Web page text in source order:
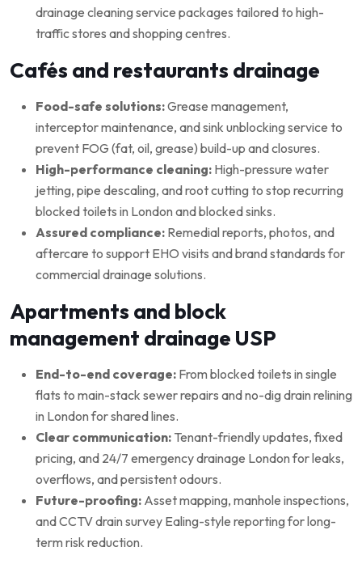
drainage cleaning service packages tailored to high-
traffic stores and shopping centres.
Cafés and restaurants drainage
Food-safe solutions:Grease management,
interceptor maintenance, and sink unblocking service to
prevent FOG (fat, oil, grease) build-up and closures.
High-performance cleaning: High-pressure water
jetting, pipe descaling, and root cutting to stop recurring
blocked toilets in London and blocked sinks.
Assured compliance: Remedial reports, photos, and
aftercare to support EHO visits and brand standards for
commercial drainage solutions.
Apartments and block
management drainage USP
End-to-end coverage: From blocked toilets in single
flats to main-stack sewer repairs and no-dig drain relining
in London for shared lines.
Clear communication: Tenant-friendly updates, fixed
pricing, and 24/7 emergency drainage London for leaks,
overflows, and persistent odours.
Future-proofing: Asset mapping, manhole inspections,
and CCTV drain survey Ealing-style reporting for long-
term risk reduction.